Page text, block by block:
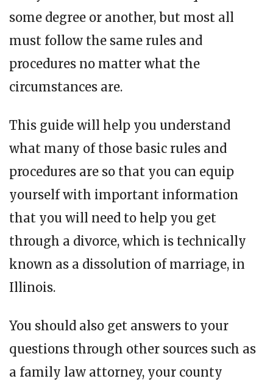
some degree or another, but most all
must follow the same rules and
procedures no matter what the
circumstances are.
This guide will help you understand
what many of those basic rules and
procedures are so that you can equip
yourself with important information
that you will need to help you get
through a divorce, which is technically
known as a dissolution of marriage, in
Illinois.
You should also get answers to your
questions through other sources such as
a family law attorney, your county